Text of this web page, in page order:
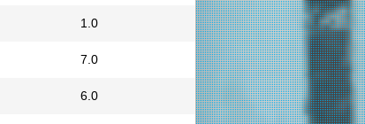
1.0
7.0
6.0